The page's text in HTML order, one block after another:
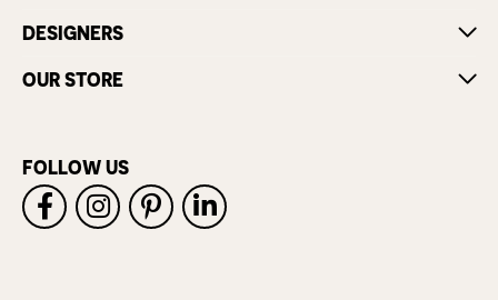
DESIGNERS
OUR STORE
FOLLOW US